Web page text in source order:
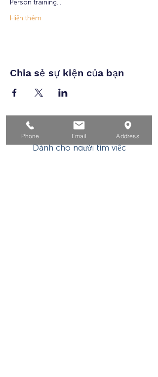
Person training…
Hiện thêm
Chia sẻ sự kiện của bạn
Nhà
Dành cho người tìm việc
Phone Email Address